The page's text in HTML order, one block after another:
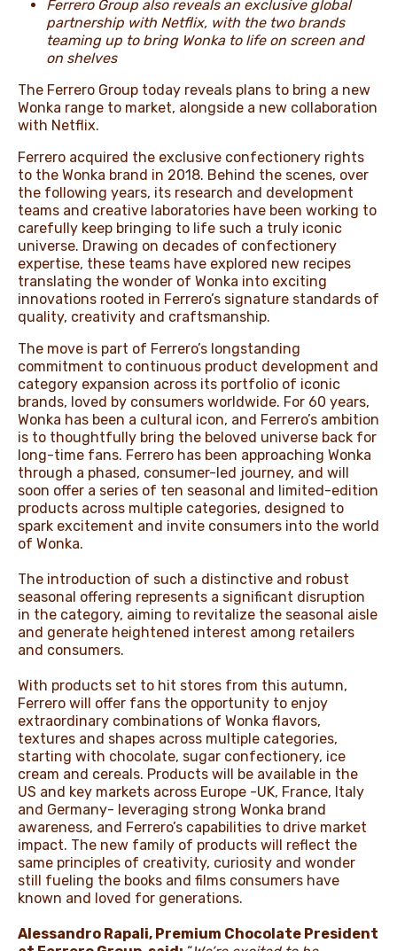
Ferrero Group also reveals an exclusive global
partnership with Netflix, with the two brands
teaming up to bring Wonka to life on screen and
on shelves
The Ferrero Group today reveals plans to bring a new
Wonka range to market, alongside a new collaboration
with Netflix.
Ferrero acquired the exclusive confectionery rights
to the Wonka brand in 2018. Behind the scenes, over
the following years, its research and development
teams and creative laboratories have been working to
carefully keep bringing to life such a truly iconic
universe. Drawing on decades of confectionery
expertise, these teams have explored new recipes
translating the wonder of Wonka into exciting
innovations rooted in Ferrero’s signature standards of
quality, creativity and craftsmanship.
The move is part of Ferrero’s longstanding
commitment to continuous product development and
category expansion across its portfolio of iconic
brands, loved by consumers worldwide. For 60 years,
Wonka has been a cultural icon, and Ferrero’s ambition
is to thoughtfully bring the beloved universe back for
long-time fans. Ferrero has been approaching Wonka
through a phased, consumer-led journey, and will
soon offer a series of ten seasonal and limited-edition
products across multiple categories, designed to
spark excitement and invite consumers into the world
of Wonka.
The introduction of such a distinctive and robust
seasonal offering represents a significant disruption
in the category, aiming to revitalize the seasonal aisle
and generate heightened interest among retailers
and consumers.
With products set to hit stores from this autumn,
Ferrero will offer fans the opportunity to enjoy
extraordinary combinations of Wonka flavors,
textures and shapes across multiple categories,
starting with chocolate, sugar confectionery, ice
cream and cereals. Products will be available in the
US and key markets across Europe -UK, France, Italy
and Germany- leveraging strong Wonka brand
awareness, and Ferrero’s capabilities to drive market
impact. The new family of products will reflect the
same principles of creativity, curiosity and wonder
still fueling the books and films consumers have
known and loved for generations.
Alessandro Rapali, Premium Chocolate President